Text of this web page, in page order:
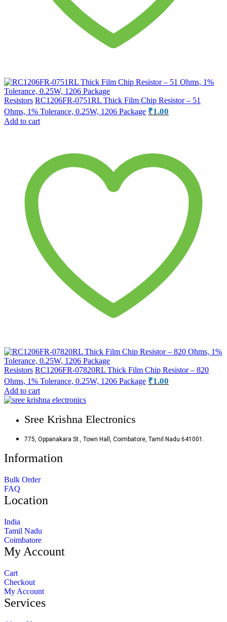
Resistors RC1206FR-0751RL Thick Film Chip Resistor – 51
Ohms, 1% Tolerance, 0.25W, 1206 Package ₹1.00
Add to cart
Resistors RC1206FR-07820RL Thick Film Chip Resistor – 820
Ohms, 1% Tolerance, 0.25W, 1206 Package ₹1.00
Add to cart
Sree Krishna Electronics
775, Oppanakara St., Town Hall, Coimbatore, Tamil Nadu 641001.
Information
Bulk Order
FAQ
Location
India
Tamil Nadu
Coimbatore
My Account
Cart
Checkout
My Account
Services